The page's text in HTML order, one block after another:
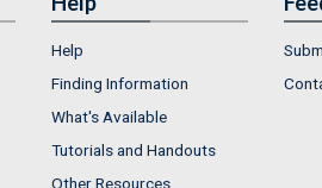
Help
Finding Information
What's Available
Tutorials and Handouts
Other Resources